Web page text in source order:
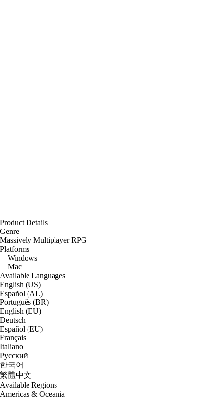
Product Details
Genre
Massively Multiplayer RPG
Platforms
Windows
Mac
Available Languages
English (US)
Español (AL)
Português (BR)
English (EU)
Deutsch
Español (EU)
Français
Italiano
Русский
한국어
繁體中文
Available Regions
Americas & Oceania